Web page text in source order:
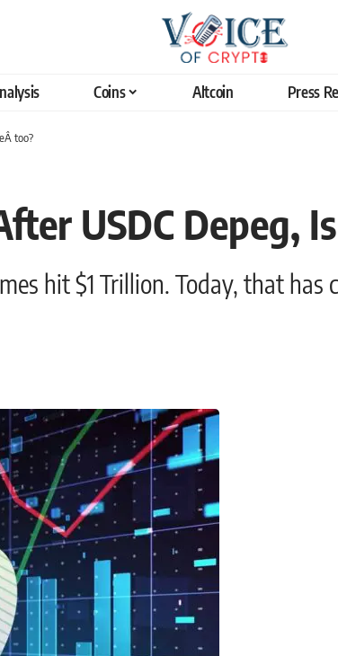
Coins Altcoin Press
too?
USDC Depeg,
hit $1 Trillion. Today, that